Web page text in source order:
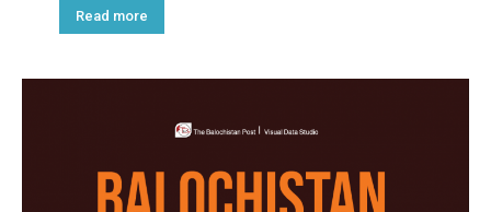
Read more